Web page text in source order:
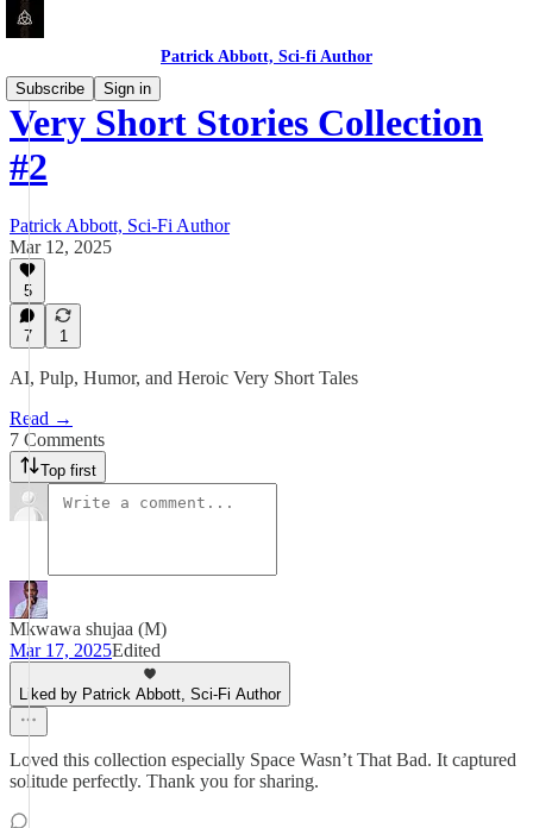
Patrick Abbott, Sci-fi Author
Subscribe
Sign in
Very Short Stories Collection
#2
Patrick Abbott, Sci-Fi Author
Mar 12, 2025
5
7 1
AI, Pulp, Humor, and Heroic Very Short Tales
Read →
7 Comments
Top first
Mkwawa shujaa (M)
Mar 17, 2025Edited
Liked by Patrick Abbott, Sci-Fi Author
Loved this collection especially Space Wasn’t That Bad. It captured
solitude perfectly. Thank you for sharing.